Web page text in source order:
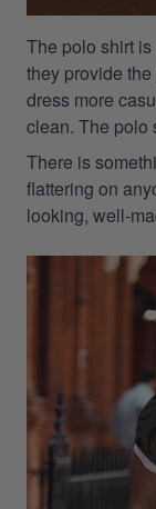
The polo shirt
they provide
dress more
clean. The polo
There is
flattering on
looking, well-